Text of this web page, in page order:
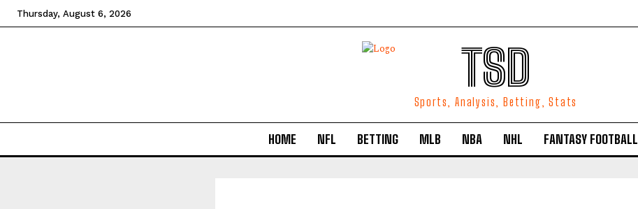
Thursday, August 6, 2026
TSD
Sports, Analysis, Betting, Stats
HOME NFL BETTING MLB NBA NHL FANTASY FOOTBALL